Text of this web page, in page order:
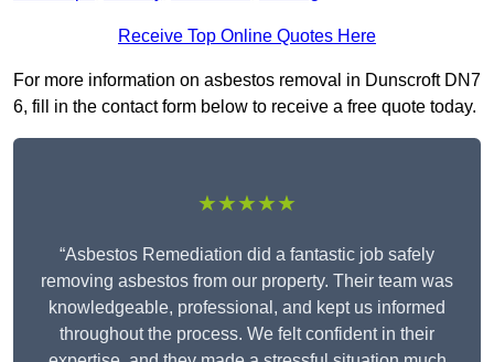
Receive Top Online Quotes Here
For more information on asbestos removal in Dunscroft DN7
6, fill in the contact form below to receive a free quote today.
★★★★★
“Asbestos Remediation did a fantastic job safely
removing asbestos from our property. Their team was
knowledgeable, professional, and kept us informed
throughout the process. We felt confident in their